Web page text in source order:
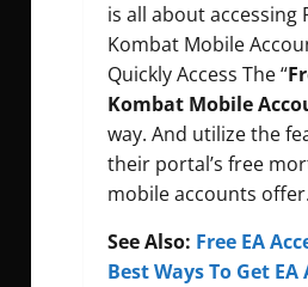
is all about accessing
Kombat Mobile
Quickly Access The “
Kombat Mobile
way. And utilize the
their portal’s free
mobile accounts offer.
See Also: Free EA
Best Ways To Get EA